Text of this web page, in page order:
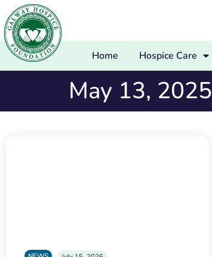
Home Hospice Care
May 13, 2025